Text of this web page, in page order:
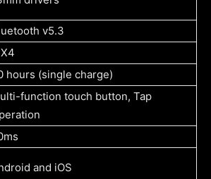
v5.3
hours (single charge)
function touch button, Tap
and iOS